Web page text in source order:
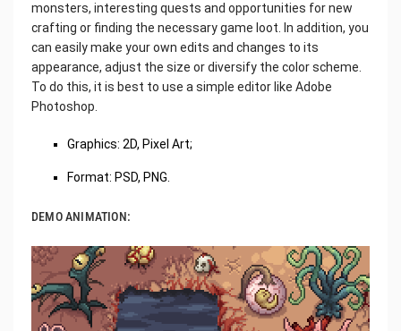
monsters, interesting quests and opportunities for new
crafting or finding the necessary game loot. In addition, you
can easily make your own edits and changes to its
appearance, adjust the size or diversify the color scheme.
To do this, it is best to use a simple editor like Adobe
Photoshop.
‌Graphics: 2D, Pixel Art;
Format: PSD, PNG.
DEMO ANIMATION: